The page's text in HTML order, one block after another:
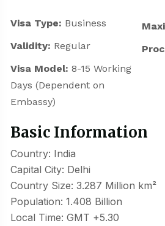
Visa Type: Business
Validity: Regular
Visa Model:
Days (Dependent on
Embassy)
Basic Information
Country: India
Capital City: Delhi
Country Size: 3.287 Million km²
Population: 1.408 Billion
Local Time: GMT +5.30